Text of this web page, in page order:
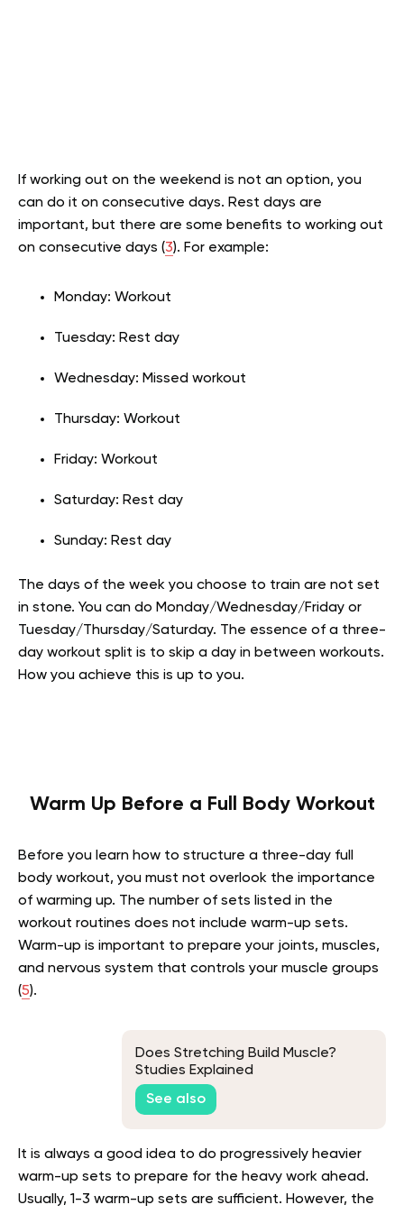
If working out on the weekend is not an option, you
can do it on consecutive days. Rest days are
important, but there are some benefits to working out
on consecutive days (3). For example:
Monday: Workout
Tuesday: Rest day
Wednesday: Missed workout
Thursday: Workout
Friday: Workout
Saturday: Rest day
Sunday: Rest day
The days of the week you choose to train are not set
in stone. You can do Monday/Wednesday/Friday or
Tuesday/Thursday/Saturday. The essence of a three-
day workout split is to skip a day in between workouts.
How you achieve this is up to you.
Warm Up Before a Full Body Workout
Before you learn how to structure a three-day full
body workout, you must not overlook the importance
of warming up. The number of sets listed in the
workout routines does not include warm-up sets.
Warm-up is important to prepare your joints, muscles,
and nervous system that controls your muscle groups
(5).
Does Stretching Build Muscle?
Studies Explained
See also
It is always a good idea to do progressively heavier
warm-up sets to prepare for the heavy work ahead.
Usually, 1-3 warm-up sets are sufficient. However, the